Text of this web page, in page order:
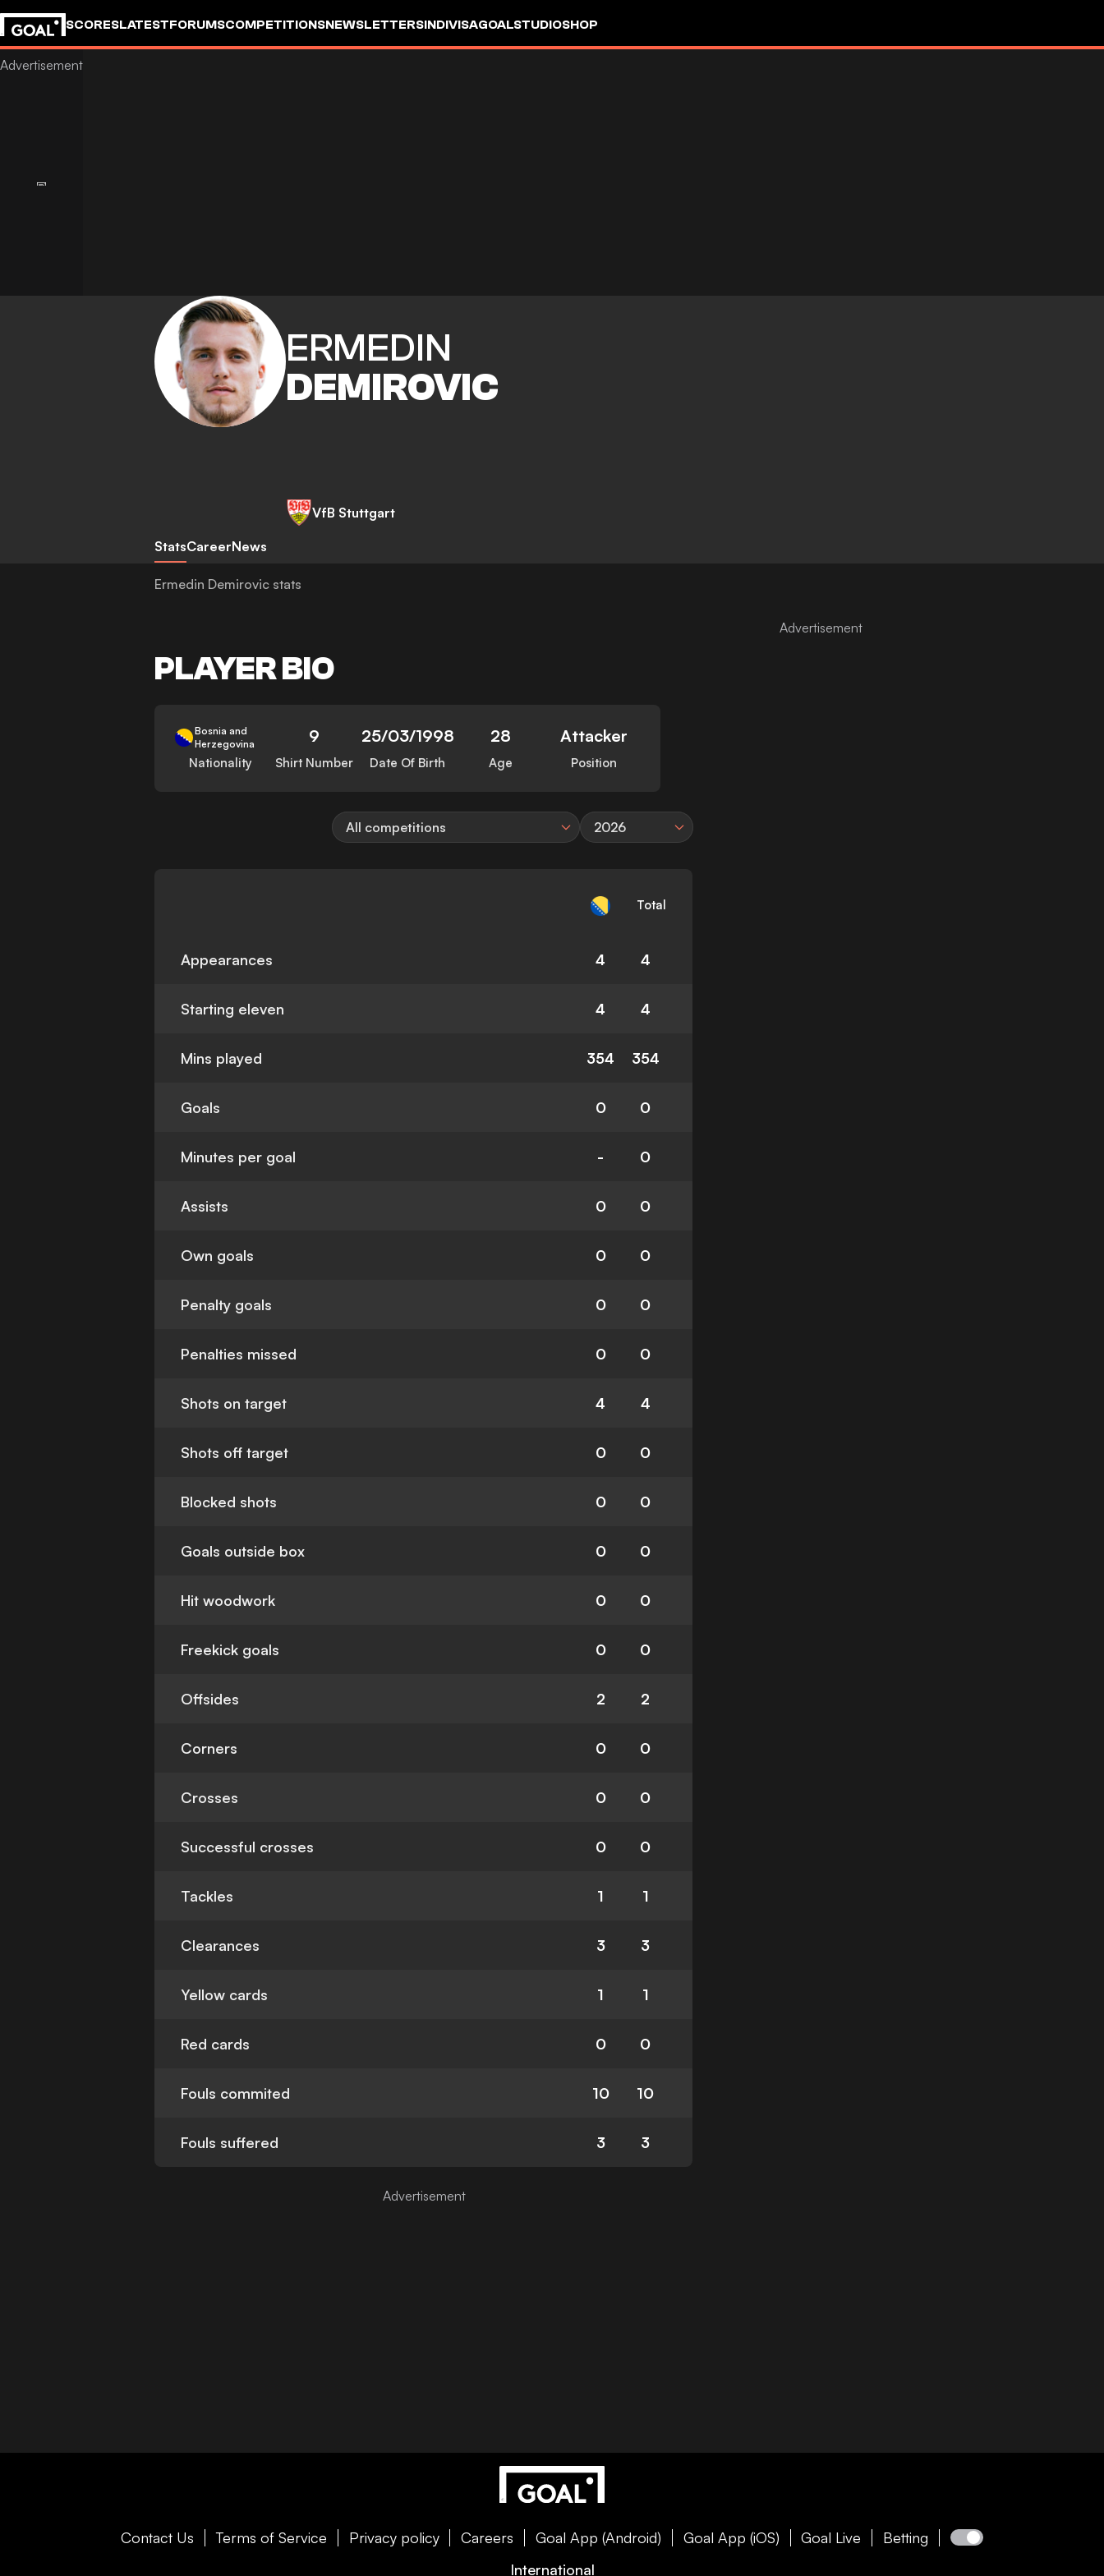
SCORESLATESTFORUMSCOMPETITIONSNEWSLETTERSINDIVISAGOALSTUDIOSHOP
ERMEDIN
DEMIROVIC
VfB Stuttgart
StatsCareerNews
Ermedin Demirovic stats
PLAYER BIO
Bosnia and
Herzegovina
Nationality
9
Shirt Number
25/03/1998
Date Of Birth
28
Age
Attacker
Position
All competitions 2026
Total
Appearances 4 4
Starting eleven 4 4
Mins played 354 354
Goals 0 0
Minutes per goal - 0
Assists 0 0
Own goals 0 0
Penalty goals 0 0
Penalties missed 0 0
Shots on target 4 4
Shots off target 0 0
Blocked shots 0 0
Goals outside box 0 0
Hit woodwork 0 0
Freekick goals 0 0
Offsides 2 2
Corners 0 0
Crosses 0 0
Successful crosses 0 0
Tackles 1 1
Clearances 3 3
Yellow cards 1 1
Red cards 0 0
Fouls commited 10 10
Fouls suffered 3 3
Contact Us Terms of Service Privacy policy Careers Goal App (Android) Goal App (iOS) Goal Live
Betting
International